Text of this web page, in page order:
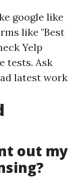
google like
like "Best
Yelp
tests. Ask
latest work
out my